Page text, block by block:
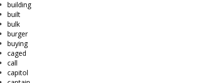
building
built
bulk
burger
buying
caged
call
capitol